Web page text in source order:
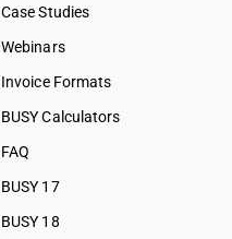
Case Studies
Webinars
Invoice Formats
BUSY Calculators
FAQ
BUSY 17
BUSY 18